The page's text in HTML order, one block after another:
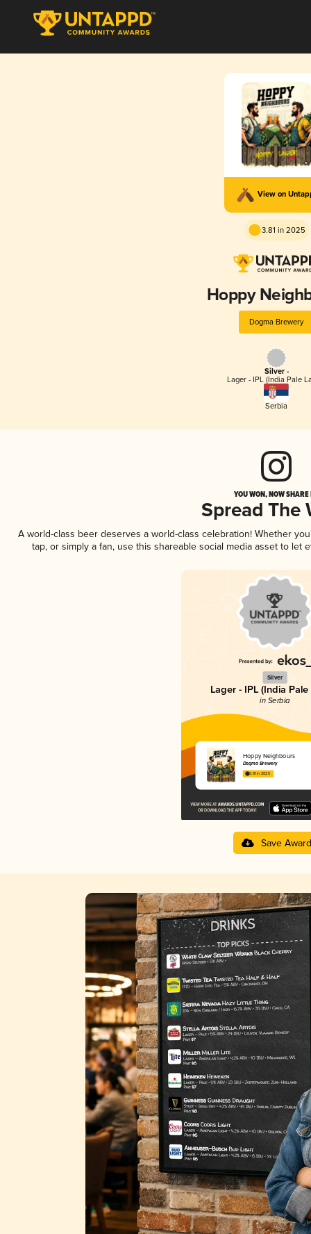
View on
3.81 in 2025
Hoppy
Dogma Brewery
Silver -
Lager - IPL (India Pale
Serbia
YOU WON, NOW
Spread The
A world-class beer deserves a world-class celebration! Whether
tap, or simply a fan, use this shareable social media asset to
Silver
Lager - IPL (India
in Serbia
Hoppy Neighbours
Dogma Brewery
3.81 in 2025
Save Award